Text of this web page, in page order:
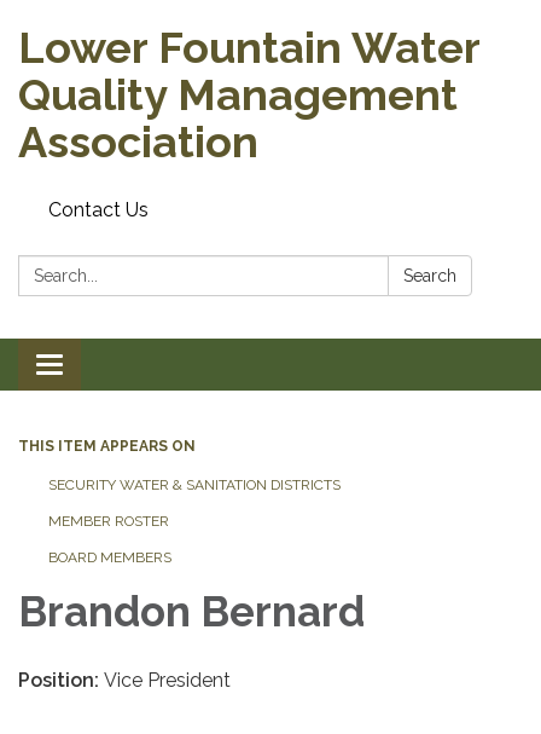
Lower Fountain Water
Quality Management
Association
Contact Us
Search: Search
Toggle navigation
THIS ITEM APPEARS ON
SECURITY WATER & SANITATION DISTRICTS
MEMBER ROSTER
BOARD MEMBERS
Brandon Bernard
Position: Vice President